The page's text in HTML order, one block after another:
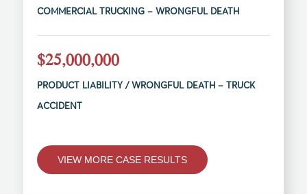
COMMERCIAL TRUCKING – WRONGFUL DEATH
$25,000,000
PRODUCT LIABILITY / WRONGFUL DEATH – TRUCK
ACCIDENT
VIEW MORE CASE RESULTS